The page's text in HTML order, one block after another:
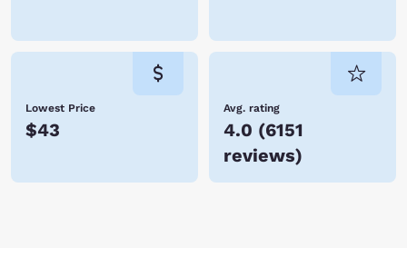
Lowest Price
$43
Avg. rating
4.0 (6151
reviews)